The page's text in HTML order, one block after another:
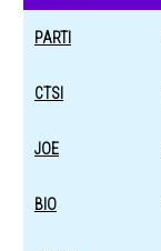
PARTI
CTSI
JOE
BIO